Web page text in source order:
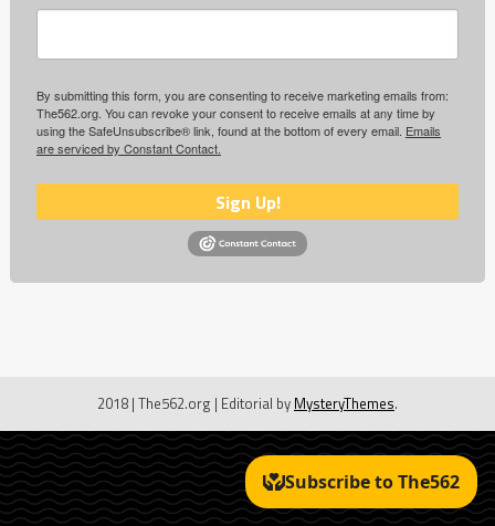
By submitting this form, you are consenting to receive marketing emails from:
The562.org. You can revoke your consent to receive emails at any time by
using the SafeUnsubscribe® link, found at the bottom of every email. Emails
are serviced by Constant Contact.
Sign Up!
2018 | The562.org | Editorial by MysteryThemes.